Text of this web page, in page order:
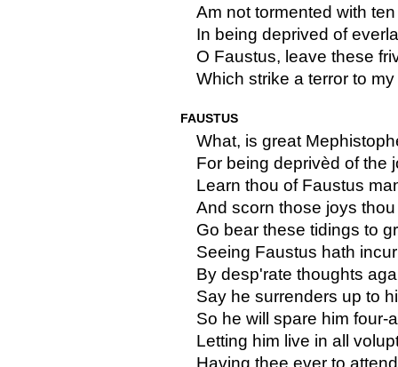
Am not tormented with
In being deprived of
O Faustus, leave these
Which strike a terror to
FAUSTUS
What, is great
For being deprivèd of the
Learn thou of Faustus
And scorn those joys
Go bear these tidings to
Seeing Faustus hath
By desp'rate thoughts
Say he surrenders up to
So he will spare him four-
Letting him live in all
Having thee ever to